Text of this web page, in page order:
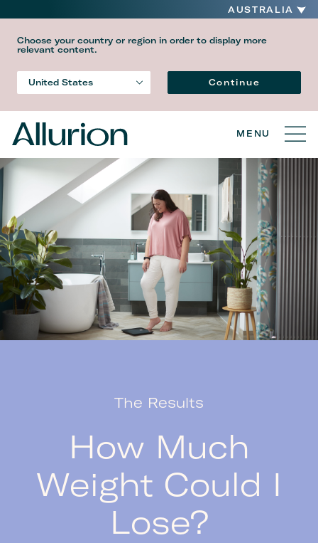
AUSTRALIA
Choose your country or region in order to display more
relevant content.
United States LanguageContinue
MENU
The Results
How Much
Weight Could I
Lose?